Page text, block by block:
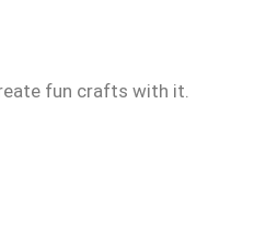
fun crafts with it.